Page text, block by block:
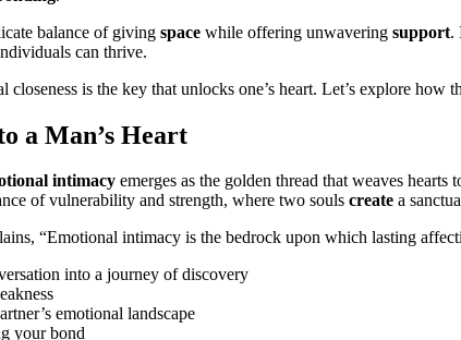
balance of giving space while offering unwavering support.
can thrive.
is the key that unlocks one’s heart. Let’s explore how
a Man’s Heart
intimacy emerges as the golden thread that weaves
of vulnerability and strength, where two souls create a
“Emotional intimacy is the bedrock upon which lasting
into a journey of discovery
emotional landscape
your bond